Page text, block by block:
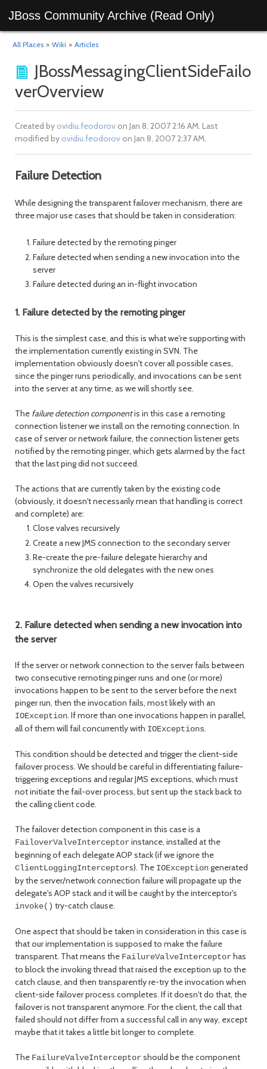
JBoss Community Archive (Read Only)
All Places > Wiki > Articles
JBossMessagingClientSideFailo
verOverview
Created byovidiu.feodorovon Jan 8, 2007 2:16 AM. Last
modified byovidiu.feodorovon Jan 8, 2007 2:37 AM.
Failure Detection
While designing the transparent failover mechanism, there are
three major use cases that should be taken in consideration:
Failure detected by the remoting pinger
Failure detected when sending a new invocation into the
server
Failure detected during an in-flight invocation
1. Failure detected by the remoting pinger
This is the simplest case, and this is what we're supporting with
the implementation currently existing in SVN. The
implementation obviously doesn't cover all possible cases,
since the pinger runs periodically, and invocations can be sent
into the server at any time, as we will shortly see.
The failure detection componentis in this case a remoting
connection listener we install on the remoting connection. In
case of server or network failure, the connection listener gets
notified by the remoting pinger, which gets alarmed by the fact
that the last ping did not succeed.
The actions that are currently taken by the existing code
(obviously, it doesn't necessarily mean that handling is correct
and complete) are:
Close valves recursively
Create a new JMS connection to the secondary server
Re-create the pre-failure delegate hierarchy and
synchronize the old delegates with the new ones
Open the valves recursively
2. Failure detected when sending a new invocation into
the server
If the server or network connection to the server fails between
two consecutive remoting pinger runs and one (or more)
invocations happen to be sent to the server before the next
pinger run, then the invocation fails, most likely with an
IOException. If more than one invocations happen in parallel,
all of them will fail concurrently with IOExceptions.
This condition should be detected and trigger the client-side
failover process. We should be careful in differentiating failure-
triggering exceptions and regular JMS exceptions, which must
not initiate the fail-over process, but sent up the stack back to
the calling client code.
The failover detection component in this case is a
FailoverValveInterceptorinstance, installed at the
beginning of each delegate AOP stack (if we ignore the
ClientLoggingInterceptors). The IOExceptiongenerated
by the server/network connection failure will propagate up the
delegate's AOP stack and it will be caught by the interceptor's
invoke() try-catch clause.
One aspect that should be taken in consideration in this case is
that our implementation is supposed to make the failure
transparent. That means the FailureValveInterceptorhas
to block the invoking thread that raised the exception up to the
catch clause, and then transparently re-try the invocation when
client-side failover process completes. If it doesn't do that, the
failover is not transparent anymore. For the client, the call that
failed should not differ from a successful call in any way, except
maybe that it takes a little bit longer to complete.
The FailureValveInterceptorshould be the component